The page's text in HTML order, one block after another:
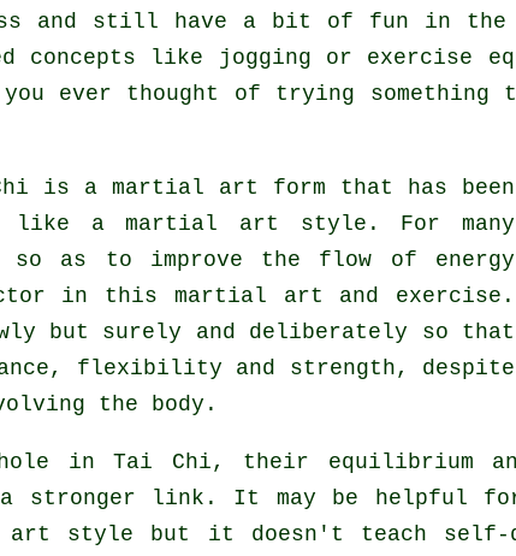
and still have a bit of fun in the
concepts like
jogging or exercise
you ever thought of trying
is a martial art form that has been
like a martial art style. For many
so as to improve the flow of energy
in this martial art and exercise .
but surely and deliberately so that
flexibility and strength, despite
the body.
inTai Chi, their equilibrium
a stronger link. It may be helpful
art style but it doesn't teach self-